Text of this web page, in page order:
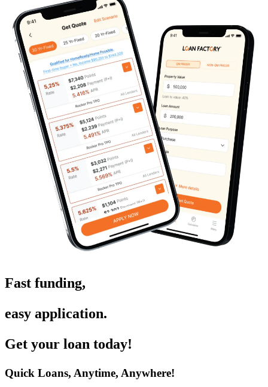
Fast funding,
easy application.
Get your loan today!
Quick Loans, Anytime, Anywhere!